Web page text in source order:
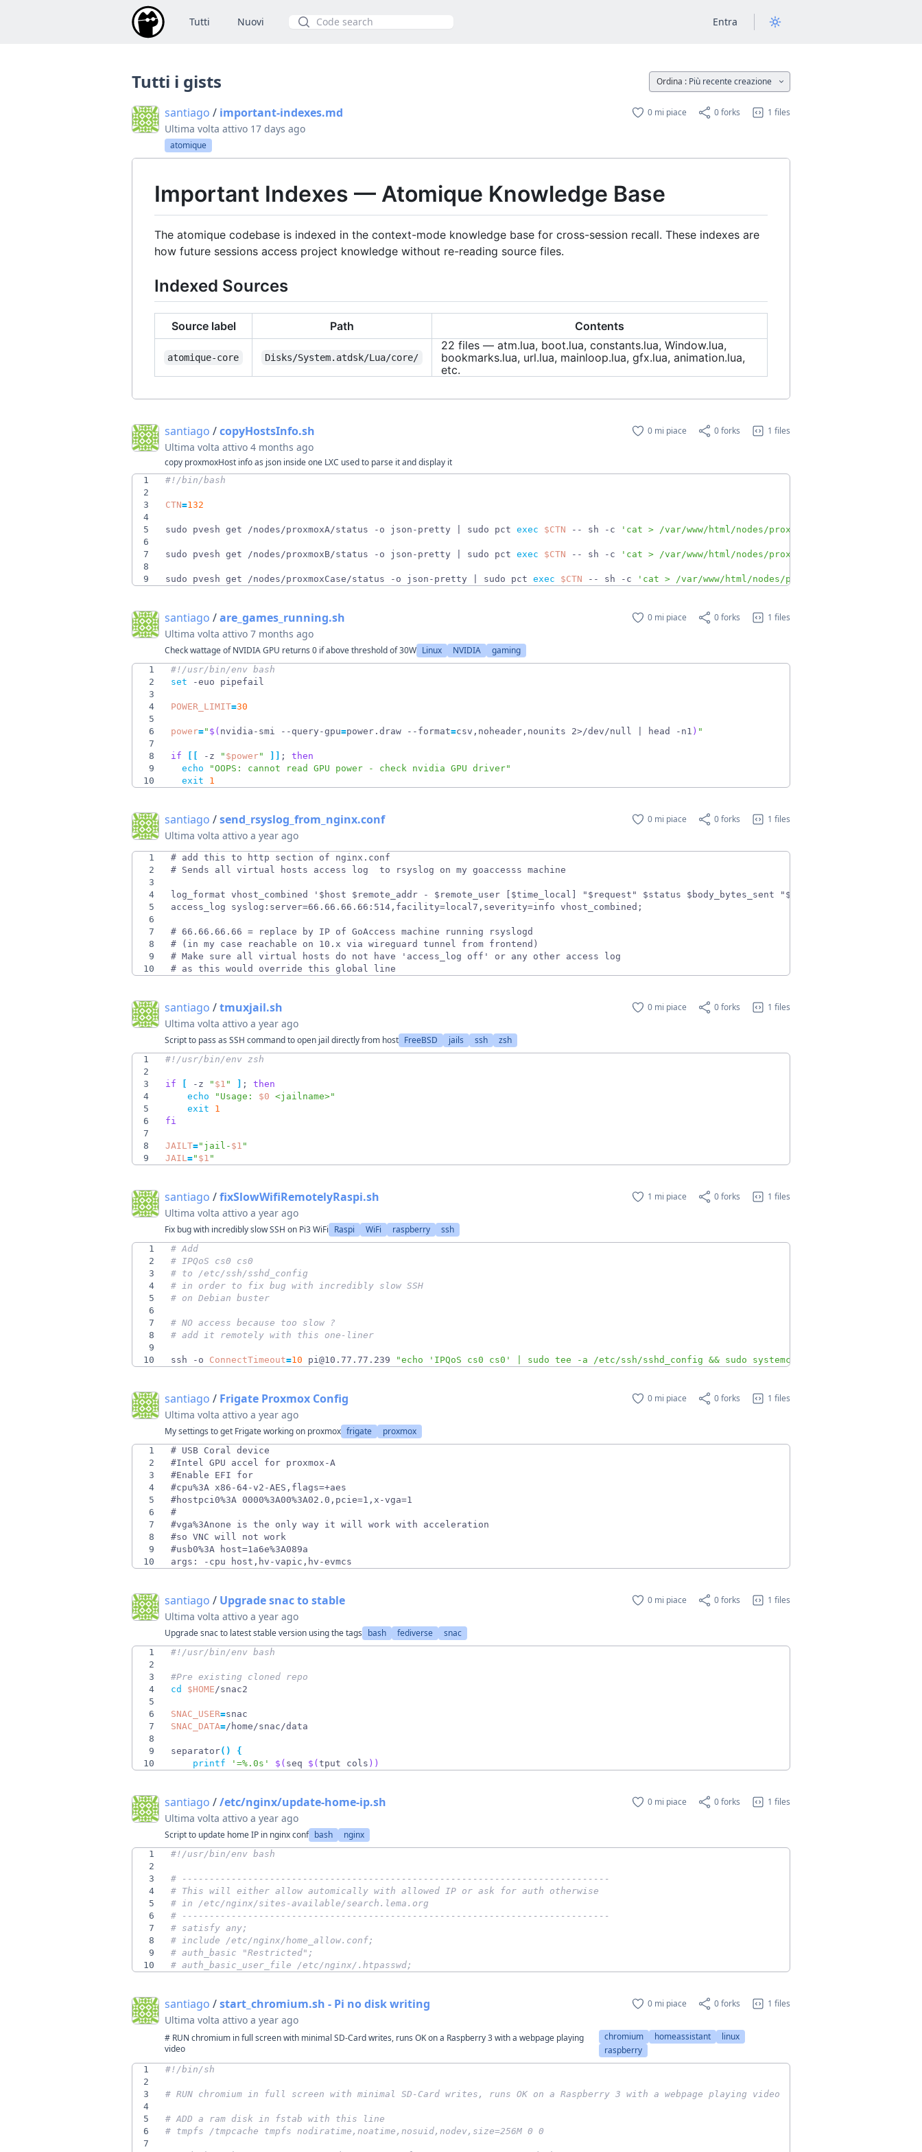
Tutti Nuovi Cerca Entra
Tutti i gists Ordina : Più recente creazione
santiago / important-indexes.md 0 mi piace 0 forks 1 files
Ultima volta attivo 17 days ago
atomique
Important Indexes — Atomique Knowledge Base
The atomique codebase is indexed in the context-mode knowledge base for cross-session recall. These indexes are
how future sessions access project knowledge without re-reading source files.
Indexed Sources
Source label Path Contents
atomique-core Disks/System.atdsk/Lua/core/
22 files — atm.lua, boot.lua, constants.lua, Window.lua,
bookmarks.lua, url.lua, mainloop.lua, gfx.lua, animation.lua,
etc.
santiago /copyHostsInfo.sh 0 mi piace 0 forks 1 files
Ultima volta attivo 4 months ago
copy proxmoxHost info as json inside one LXC used to parse it and display it
1
2
3
CTN=132
4
5
sudo pvesh get /nodes/proxmoxA/status -o json-pretty sudo pct exec $CTN -- sh -c 'cat > /var/www/html/nodes/proxmoxA.json'
6
7
sudo pvesh get /nodes/proxmoxB/status -o json-pretty sudo pct exec $CTN -- sh -c 'cat > /var/www/html/nodes/proxmoxB.json'
8
9
sudo pvesh get /nodes/proxmoxCase/status -o json-pretty sudo pct exec $CTN -- sh -c 'cat > /var/www/html/nodes/proxmoxCase.json'
santiago /are_games_running.sh 0 mi piace 0 forks 1 files
Ultima volta attivo 7 months ago
Check wattage of NVIDIA GPU returns 0 if above threshold of 30W Linux NVIDIA gaming
1
2
set
3
4
POWER_LIMIT=30
5
6
power=" $( nvidia-smi --query-gpu=power.draw --format=csv,noheader,nounits 2>/dev/null head -n1 ) "
7
8
if -z " $power" ;
then
9
echo
"OOPS: cannot read GPU power - check nvidia GPU driver"
10
exit 1
santiago /send_rsyslog_from_nginx.conf 0 mi piace 0 forks 1 files
Ultima volta attivo a year ago
1
2
3
4
5
6
7
8
9
10
# as this would override this global line
santiago /tmuxjail.sh 0 mi piace 0 forks 1 files
Ultima volta attivo a year ago
Script to pass as SSH command to open jail directly from host FreeBSD jails ssh zsh
1
2
3
if -z " $1 " ;
then
4
echo " Usage: $0 <jailname>"
5
exit
1
6
fi
7
8
JAILT=" jail- $1 "
9
JAIL =" $1 "
santiago /fixSlowWifiRemotelyRaspi.sh 1 mi piace 0 forks 1 files
Ultima volta attivo a year ago
Fix bug with incredibly slow SSH on Pi3 WiFi Raspi WiFi raspberry ssh
1
# Add
2
# IPQoS cs0 cs0
3
# to /etc/ssh/sshd_config
4
# in order to fix bug with incredibly slow SSH
5
# on Debian buster
6
7
# NO access because too slow ?
8
# add it remotely with this one-liner
9
10
ssh -o ConnectTimeout=10 pi@10.77.77.239 "echo 'IPQoS cs0 cs0' | sudo tee -a /etc/ssh/sshd_config && sudo systemctl restart ssh"
santiago / Frigate Proxmox Config 0 mi piace 0 forks 1 files
Ultima volta attivo a year ago
My settings to get Frigate working on proxmox frigate proxmox
1
2
3
4
5
6
7
8
9
10
args: -cpu host,hv-vapic,hv-evmcs
santiago / Upgrade snac to stable 0 mi piace 0 forks 1 files
Ultima volta attivo a year ago
Upgrade snac to latest stable version using the tags bash fediverse snac
1
2
3
#Pre existing cloned repo
4
cd $HOME
5
6
SNAC_USER=
7
SNAC_DATA=
8
9
separator( )
{
10
printf '=%.0s' $( seq $( tput cols ) )
santiago //etc/nginx/update-home-ip.sh 0 mi piace 0 forks 1 files
Ultima volta attivo a year ago
Script to update home IP in nginx conf bash nginx
1
2
3
# ------------------------------------------------------------------------------
4
# This will either allow automically with allowed IP or ask for auth otherwise
5
# in /etc/nginx/sites-available/search.lema.org
6
# ------------------------------------------------------------------------------
7
# satisfy any;
8
# include /etc/nginx/home_allow.conf;
9
# auth_basic "Restricted";
10
# auth_basic_user_file /etc/nginx/.htpasswd;
santiago /start_chromium.sh - Pi no disk writing 0 mi piace 0 forks 1 files
Ultima volta attivo a year ago
# RUN chromium in full screen with minimal SD-Card writes, runs OK on a Raspberry 3 with a webpage playing
video
chromium homeassistant
linux
raspberry
1
2
3
# RUN chromium in full screen with minimal SD-Card writes, runs OK on a Raspberry 3 with a webpage playing video
4
5
# ADD a ram disk in fstab with this line
6
# tmpfs /tmpcache tmpfs nodiratime,noatime,nosuid,nodev,size=256M 0 0
7